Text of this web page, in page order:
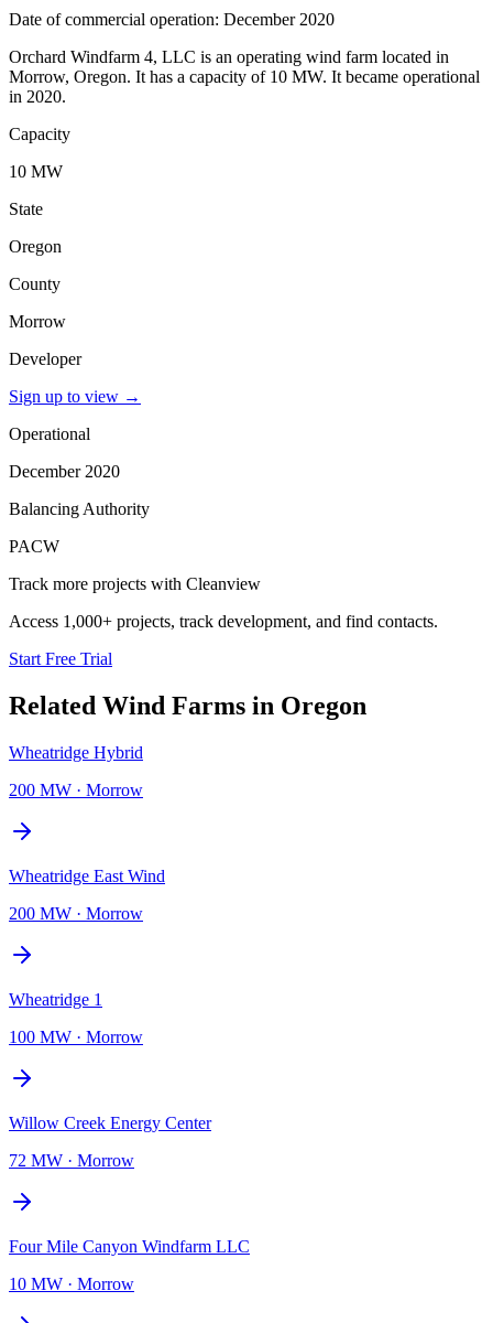
Date of commercial operation: December 2020
Orchard Windfarm 4, LLC is an operating wind farm located in
Morrow, Oregon. It has a capacity of 10 MW. It became operational
in 2020.
Capacity
10 MW
State
Oregon
County
Morrow
Developer
Sign up to view →
Operational
December 2020
Balancing Authority
PACW
Track more projects with Cleanview
Access 1,000+ projects, track development, and find contacts.
Start Free Trial
Related Wind Farms in Oregon
Wheatridge Hybrid
200 MW · Morrow
Wheatridge East Wind
200 MW · Morrow
Wheatridge 1
100 MW · Morrow
Willow Creek Energy Center
72 MW · Morrow
Four Mile Canyon Windfarm LLC
10 MW · Morrow